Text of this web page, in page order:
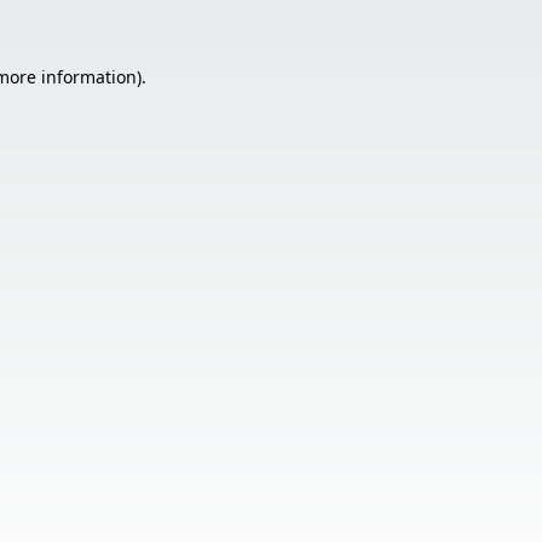
information).